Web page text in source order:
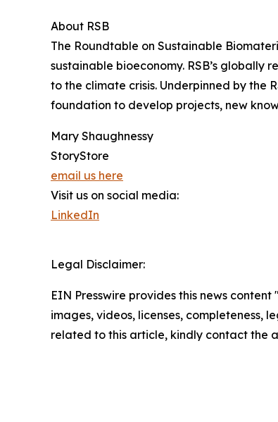
About RSB
The Roundtable on Sustainable
sustainable bioeconomy. RSB’s
to the climate crisis. Underpinned by the
foundation to develop projects, new
Mary Shaughnessy
StoryStore
email us here
Visit us on social media:
LinkedIn
Legal Disclaimer:
EIN Presswire provides this news
images, videos, licenses, completeness,
related to this article, kindly contact the